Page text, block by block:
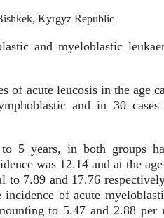
Kyrgyz Republic
and myeloblastic
of acute leucosis in the age
and in 30 cases
5 years, in both groups
was 12.14 and at the
7.89 and 17.76
of acute
to 5.47 and 2.88 per